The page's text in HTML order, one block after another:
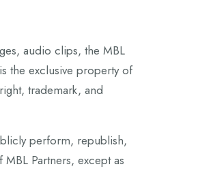
audio clips, the MBL
the exclusive property of
trademark, and
perform, republish,
Partners, except as